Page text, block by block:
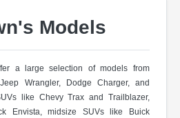
Models
a large selection of models from
Wrangler, Dodge Charger, and
like Chevy Trax and Trailblazer,
Envista, midsize SUVs like Buick